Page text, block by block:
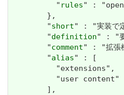
          "
rules" :
        },
        "
short" : "実装で
        "
definition" : "要
        "
comment" : "拡張
        "
alias" : [
          "extensions",
          "user content"
        ],